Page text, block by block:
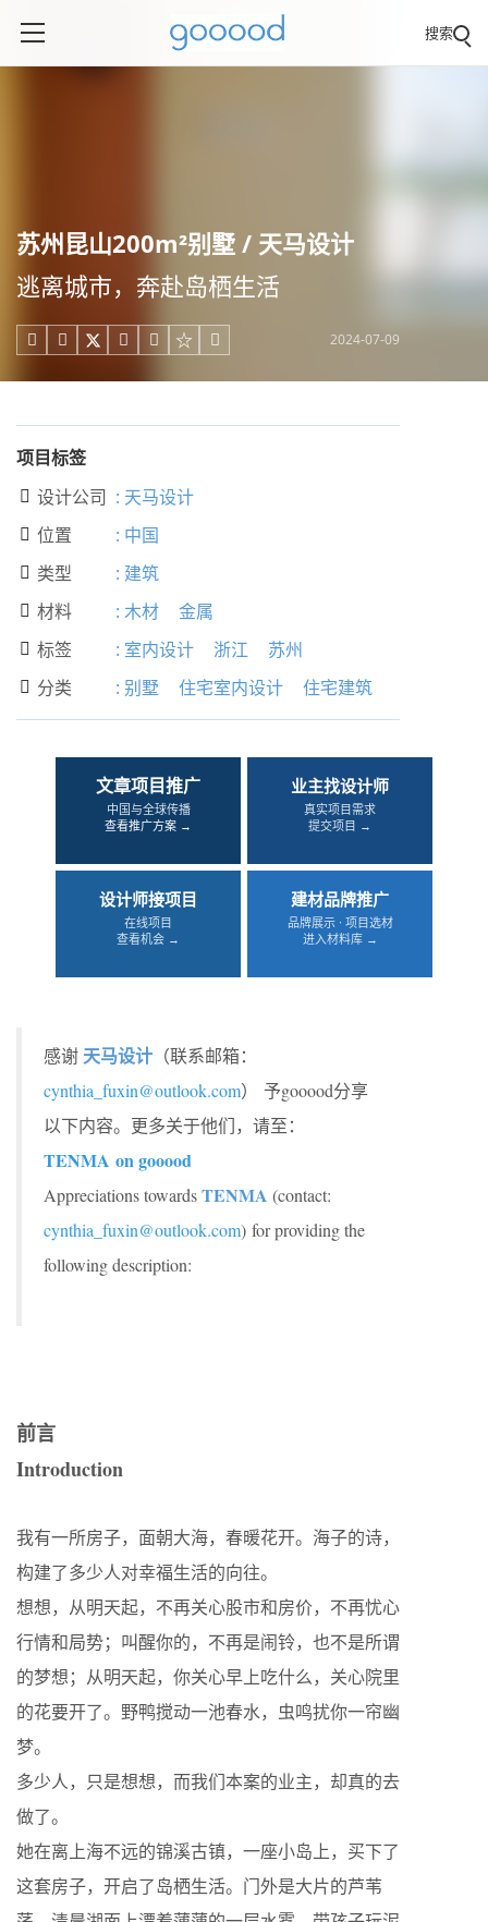
搜索
苏州昆山200m²别墅 / 天马设计
逃离城市，奔赴岛栖生活
     2024-07-09
项目标签
 设计公司 : 天马设计
 位置 : 中国
 类型 : 建筑
 材料 : 木材 金属
 标签 : 室内设计 浙江 苏州
 分类 : 别墅 住宅室内设计 住宅建筑
文章项目推广
中国与全球传播
查看推广方案 →
业主找设计师
真实项目需求
提交项目 →
设计师接项目
在线项目
查看机会 →
建材品牌推广
品牌展示 · 项目选材
进入材料库 →
感谢 天马设计 （联系邮箱：
cynthia_fuxin@outlook.com） 予gooood分享
以下内容。更多关于他们，请至：
TENMA on gooood
Appreciations towardsTENMA (contact:
cynthia_fuxin@outlook.com) for providing the
following description:
前言
Introduction
我有一所房子，面朝大海，春暖花开。海子的诗，
构建了多少人对幸福生活的向往。
想想，从明天起，不再关心股市和房价，不再忧心
行情和局势；叫醒你的，不再是闹铃，也不是所谓
的梦想；从明天起，你关心早上吃什么，关心院里
的花要开了。野鸭搅动一池春水，虫鸣扰你一帘幽
梦。
多少人，只是想想，而我们本案的业主，却真的去
做了。
她在离上海不远的锦溪古镇，一座小岛上，买下了
这套房子，开启了岛栖生活。门外是大片的芦苇